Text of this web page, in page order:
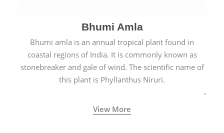
Bhumi Amla
Bhumi amla is an annual tropical plant found in
coastal regions of India. It is commonly known as
stonebreaker and gale of wind. The scientific name of
this plant is Phyllanthus Niruri.
View More